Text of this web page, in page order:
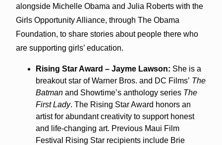
alongside Michelle Obama and Julia Roberts with the
Girls Opportunity Alliance, through The Obama
Foundation, to share stories about people there who
are supporting girls’ education.
Rising Star Award – Jayme Lawson: She is a
breakout star of Warner Bros. and DC Films’ The
Batmanand Showtime’s anthology series The
First Lady. The Rising Star Award honors an
artist for abundant creativity to support honest
and life-changing art. Previous Maui Film
Festival Rising Star recipients include Brie